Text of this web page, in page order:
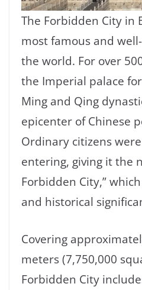
The Forbidden City in
most famous and
the world. For over
the Imperial palace
Ming and Qing
epicenter of Chinese
Ordinary citizens
entering, giving it the
Forbidden City,”
and historical
Covering
meters (7,750,000
Forbidden City